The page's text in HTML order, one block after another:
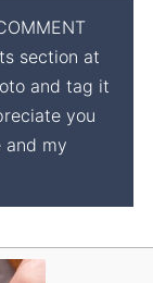
section at
and tag it
you
my